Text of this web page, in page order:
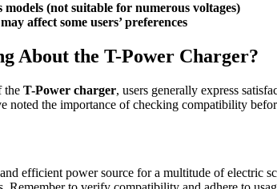
(not suitable for numerous voltages)
affect some users’ preferences
About the T-Power Charger?
the T-Power charger, users generally express
noted the importance of checking compatibility
efficient power source for a multitude of electric